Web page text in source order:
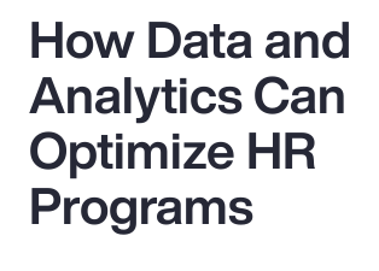
Popular Searches
Insurance
Benefits
Pay Transparency
How Data and
Analytics Can
Optimize HR
Programs